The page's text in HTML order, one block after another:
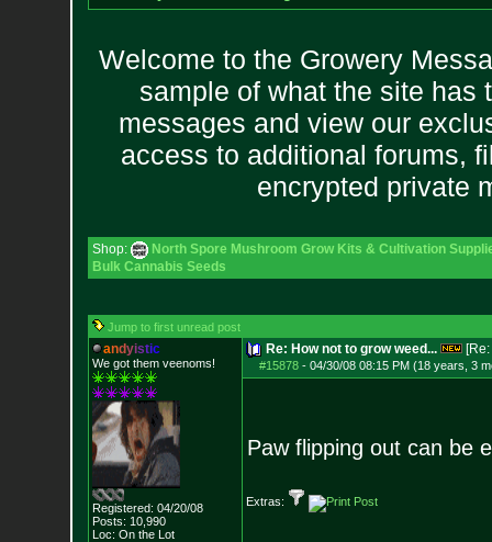
Welcome to the Growery
sample of what the site has
messages and view our
access to additional forums,
encrypted private
Shop:
North Spore Mushroom Grow Kits & Cultivation
Bulk Cannabis Seeds
Jump to first unread post
andyistic
We got them veenoms!
Registered: 04/20/08
Posts: 10,990
Loc: On the Lot
Re: How not to grow weed... [Re:
#15878- 04/30/08 08:15 PM (18 years, 3
Paw flipping out can be
Extras: